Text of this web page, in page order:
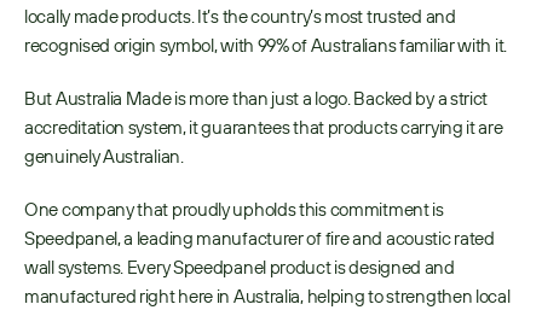
locally made products. It’s the country’s most trusted and
recognised origin symbol, with 99% of Australians familiar with it.
But Australia Made is more than just a logo. Backed by a strict
accreditation system, it guarantees that products carrying it are
genuinely Australian.
One company that proudly upholds this commitment is
Speedpanel, a leading manufacturer of fire and acoustic rated
wall systems. Every Speedpanel product is designed and
manufactured right here in Australia, helping to strengthen local